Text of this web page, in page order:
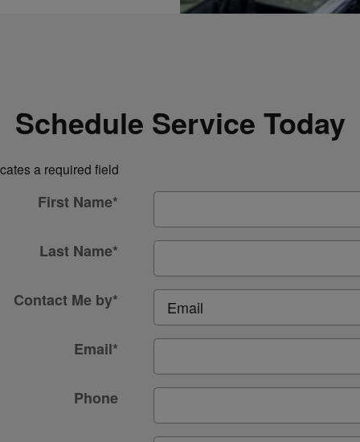
Schedule Service Today
a required field
First Name*
Last Name*
Contact Me by*
Email*
Phone